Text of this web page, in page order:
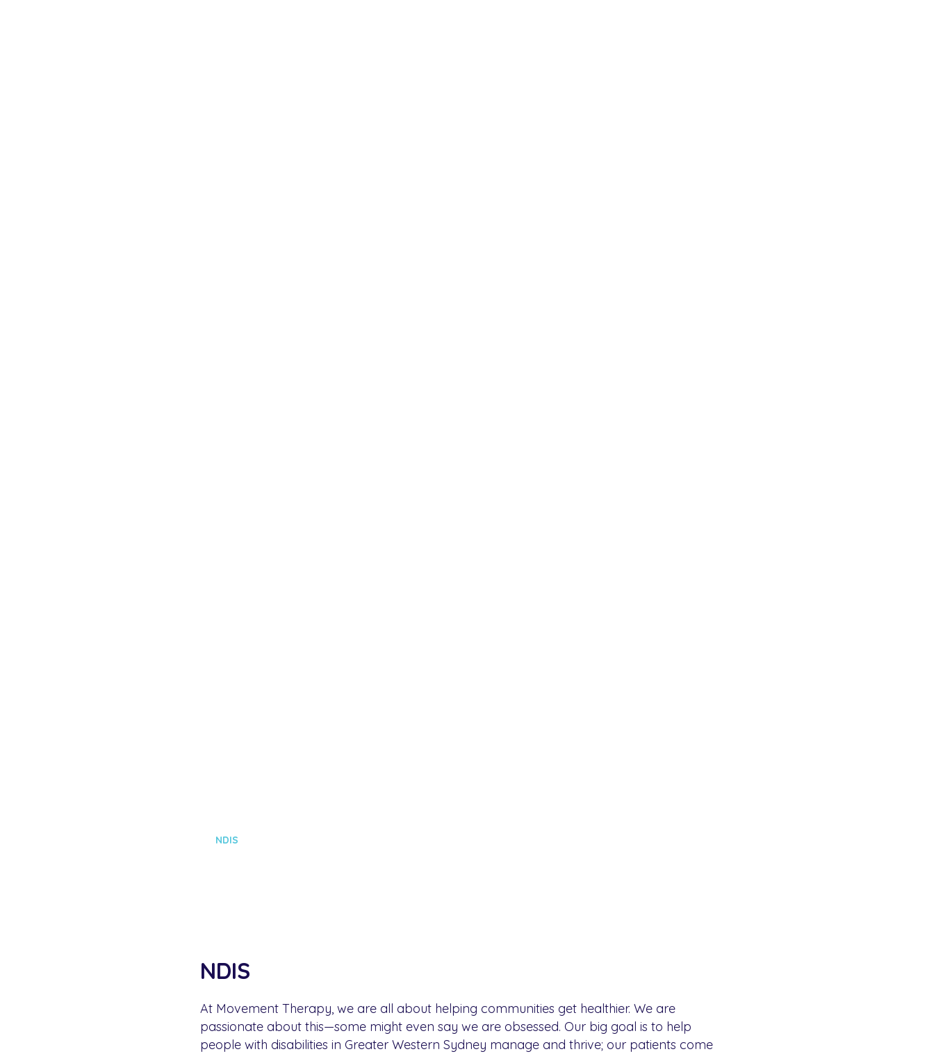
NDIS
NDIS
At Movement Therapy, we are all about helping communities get healthier. We are
passionate about this—some might even say we are obsessed. Our big goal is to help
people with disabilities in Greater Western Sydney manage and thrive; our patients come